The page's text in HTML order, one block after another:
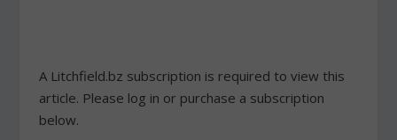
A Litchfield.bz subscription is required to view this
article. Please log in or purchase a subscription
below.